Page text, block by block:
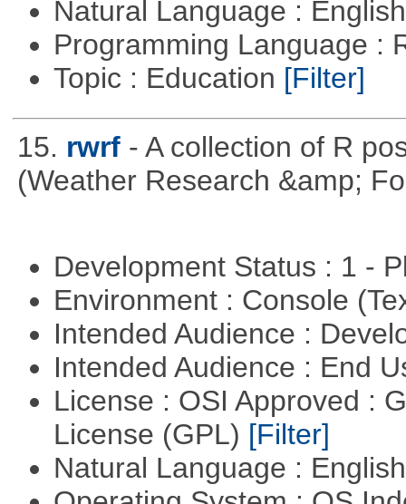
Natural Language :
Programming Language :
Topic : Education [Filter]
15. rwrf - A collection of R
(Weather Research &amp;
Development Status : 1 -
Environment : Console
Intended Audience :
Intended Audience : End
License : OSI Approved :
License (GPL) [Filter]
Natural Language :